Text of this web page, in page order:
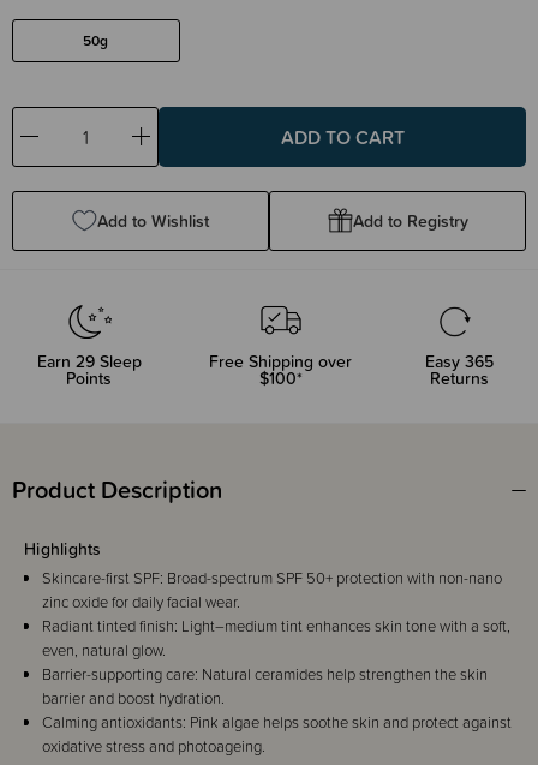
50g
Decrease
Quantity:
Increase
Quantity:
Add to Wishlist Add to Registry
Earn 29Sleep
Points
Free Shipping over
$100*
Easy 365
Returns
Product Description
Highlights
Skincare-first SPF: Broad-spectrum SPF 50+ protection with non-nano
zinc oxide for daily facial wear.
Radiant tinted finish: Light–medium tint enhances skin tone with a soft,
even, natural glow.
Barrier-supporting care: Natural ceramides help strengthen the skin
barrier and boost hydration.
Calming antioxidants: Pink algae helps soothe skin and protect against
oxidative stress and photoageing.